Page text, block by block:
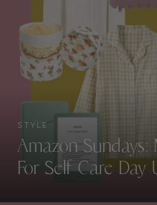
STYLE
Amazon Sundays:
For Self Care Day